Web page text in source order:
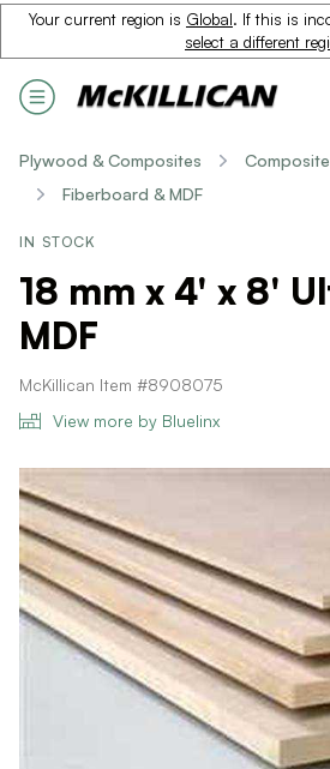
Your current region is Global. If this is
select a different
Plywood & Composites
Fiberboard & MDF
IN STOCK
18 mm x 4' x 8'
MDF
McKillican Item #8908075
View more by Bluelinx